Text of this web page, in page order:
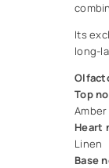
Its
long-
Top
Amber
Heart
Linen
Base